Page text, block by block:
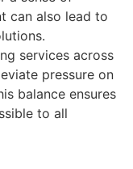
can also lead to
services across
pressure on
balance ensures
to all